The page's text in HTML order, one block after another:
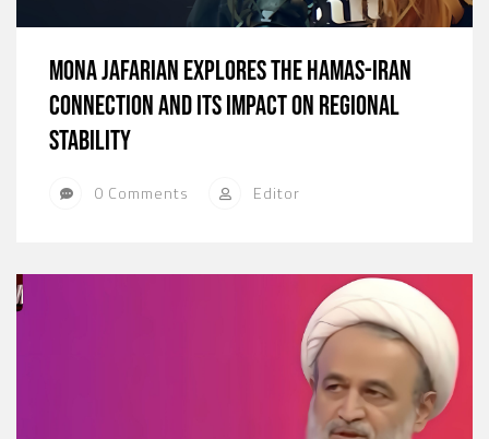
Mona Jafarian Explores the Hamas-Iran
Connection and Its Impact on Regional
Stability
0 Comments Editor